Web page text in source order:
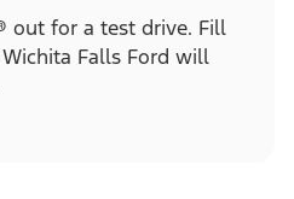
out for a test drive. Fill
Falls Ford will